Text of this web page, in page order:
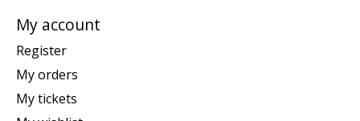
My account
Register
My orders
My tickets